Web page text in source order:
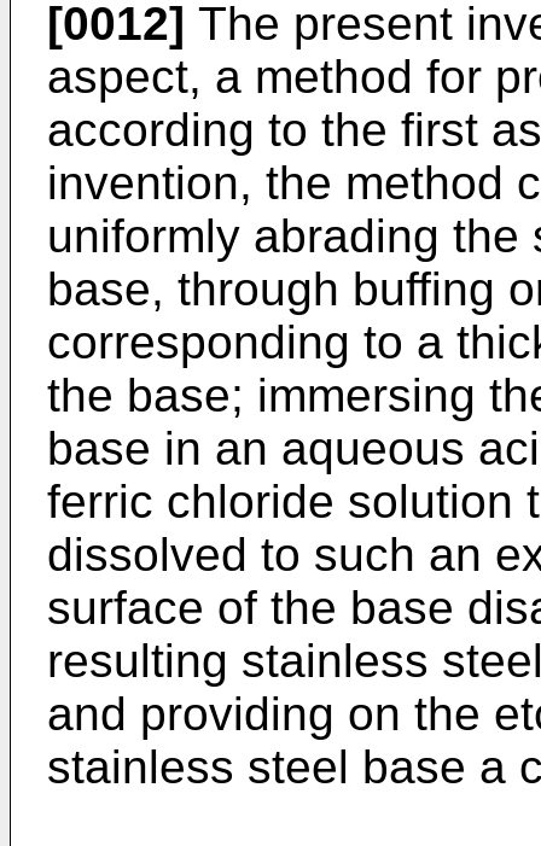
[0012] The present
aspect, a method for
according to the first
invention, the method
uniformly abrading
base, through buffing
corresponding to a
the base; immersing
base in an aqueous
ferric chloride solution
dissolved to such an
surface of the base
resulting stainless
and providing on the
stainless steel base a